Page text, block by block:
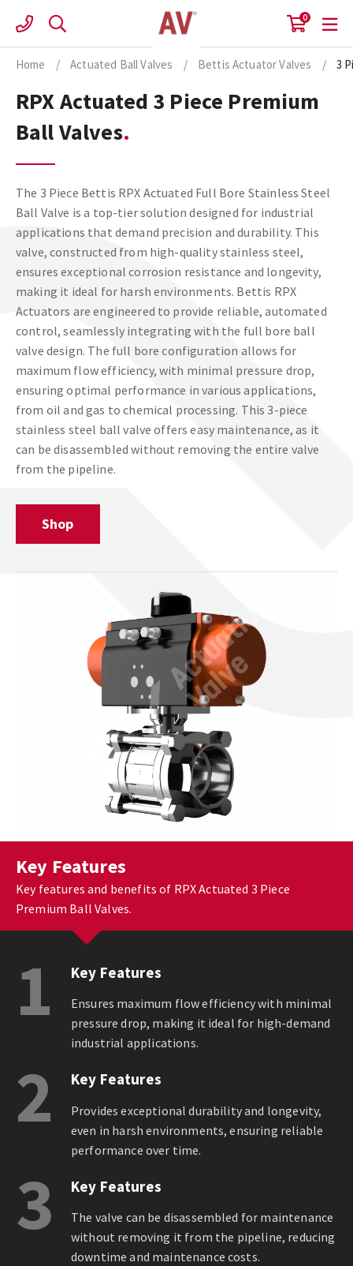
content
0
Home / Actuated Ball Valves / Bettis Actuator Valves / 3
RPX Actuated 3 Piece Premium
Ball Valves
The 3 Piece Bettis RPX Actuated Full Bore Stainless Steel
Ball Valve is a top-tier solution designed for industrial
applications that demand precision and durability. This
valve, constructed from high-quality stainless steel,
ensures exceptional corrosion resistance and longevity,
making it ideal for harsh environments. Bettis RPX
Actuators are engineered to provide reliable, automated
control, seamlessly integrating with the full bore ball
valve design. The full bore configuration allows for
maximum flow efficiency, with minimal pressure drop,
ensuring optimal performance in various applications,
from oil and gas to chemical processing. This 3-piece
stainless steel ball valve offers easy maintenance, as it
can be disassembled without removing the entire valve
from the pipeline.
Shop
Key Features
Key features and benefits of RPX Actuated 3 Piece
Premium Ball Valves.
1 Key Features
Ensures maximum flow efficiency with minimal
pressure drop, making it ideal for high-demand
industrial applications.
2 Key Features
Provides exceptional durability and longevity,
even in harsh environments, ensuring reliable
performance over time.
3 Key Features
The valve can be disassembled for maintenance
without removing it from the pipeline, reducing
downtime and maintenance costs.